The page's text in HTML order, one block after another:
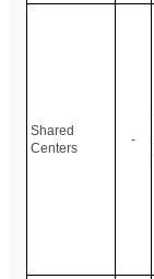
Shared
Centers
-